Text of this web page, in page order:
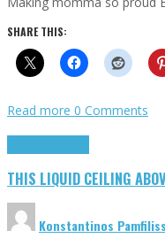
SHARE THIS:
Read more 0 Comments
THIS LIQUID CEILING
Konstantinos Pamfiliss